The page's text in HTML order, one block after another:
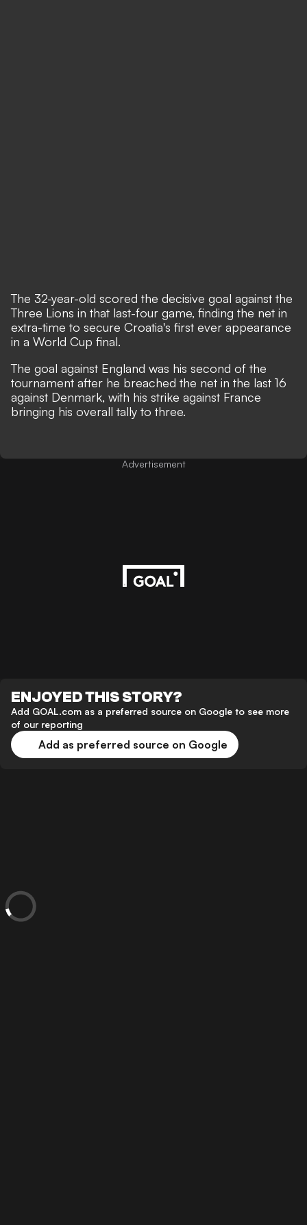
The 32-year-old scored the decisive goal against the
Three Lions in that last-four game, finding the net in
extra-time to secure Croatia's first ever appearance
in a World Cup final.
The goal against England was his second of the
tournament after he breached the net in the last 16
against Denmark, with his strike against France
bringing his overall tally to three.
Advertisement
ENJOYED THIS STORY?
Add GOAL.com as a preferred source on Google to see more
of our reporting
Add as preferred source on Google